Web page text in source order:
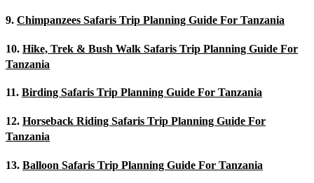
9. Chimpanzees Safaris Trip Planning Guide For Tanzania
10. Hike, Trek & Bush Walk Safaris Trip Planning Guide For
Tanzania
11. Birding Safaris Trip Planning Guide For Tanzania
12. Horseback Riding Safaris Trip Planning Guide For
Tanzania
13. Balloon Safaris Trip Planning Guide For Tanzania